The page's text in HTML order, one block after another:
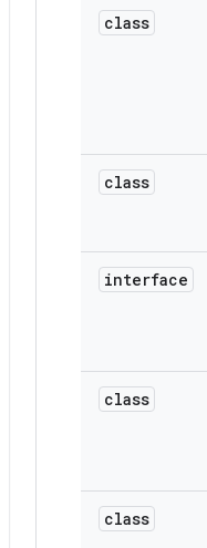
class
class
interface
class
class